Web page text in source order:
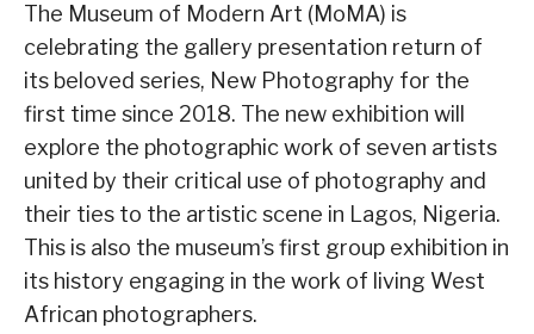
The Museum of Modern Art (MoMA) is
celebrating the gallery presentation return of
its beloved series, New Photography for the
first time since 2018. The new exhibition will
explore the photographic work of seven artists
united by their critical use of photography and
their ties to the artistic scene in Lagos, Nigeria.
This is also the museum’s first group exhibition in
its history engaging in the work of living West
African photographers.